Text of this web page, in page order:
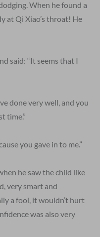
When he found a
at Qi Xiao’s throat! He
said: “It seems that I
done very well, and you
time.”
you gave in to me.”
he saw the child like
very smart and
a fool, it wouldn’t hurt
was also very